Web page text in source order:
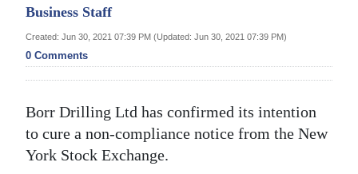
Review
Bermuda
Election
2025
Business Staff
Created: Jun 30, 2021 07:39 PM (Updated: Jun 30, 2021 07:39 PM)
0 Comments
Borr Drilling Ltd has confirmed its intention
to cure a non-compliance notice from the New
York Stock Exchange.